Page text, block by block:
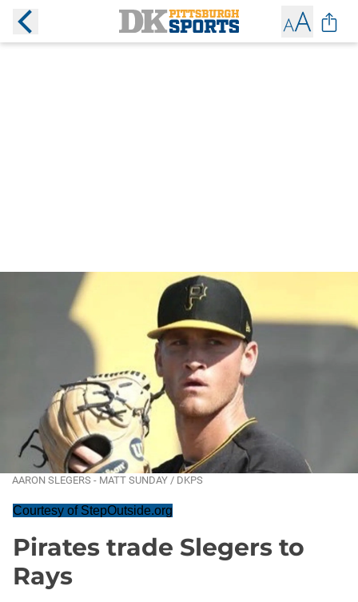
AARON SLEGERS - MATT SUNDAY / DKPS
Courtesy of StepOutside.org
Pirates trade Slegers to
Rays